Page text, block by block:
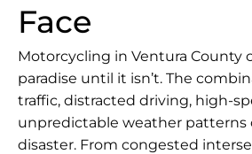
Face
Motorcycling in Ventura County
paradise until it isn’t. The
traffic, distracted driving, high-
unpredictable weather patterns
disaster. From congested